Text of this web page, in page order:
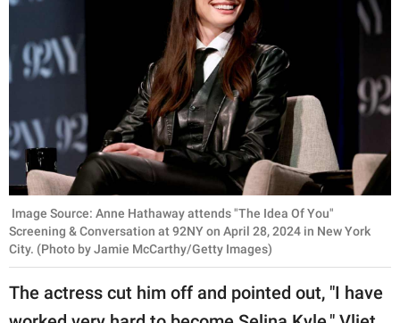
Image Source: Anne Hathaway attends "The Idea Of You"
Screening & Conversation at 92NY on April 28, 2024 in New York
City. (Photo by Jamie McCarthy/Getty Images)
The actress cut him off and pointed out, "I have